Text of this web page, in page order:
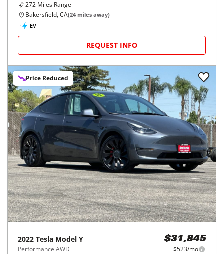
272 Miles Range
Bakersfield, CA(24 miles away)
EV
REQUEST INFO
Price Reduced
2022 Tesla Model Y
Performance AWD
$31,845
$523/mo